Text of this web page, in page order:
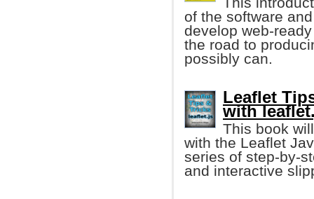
of the software
develop web-
the road to
possibly can.
Leaflet
with
This book
with the Leaflet
series of step-by-
and interactive